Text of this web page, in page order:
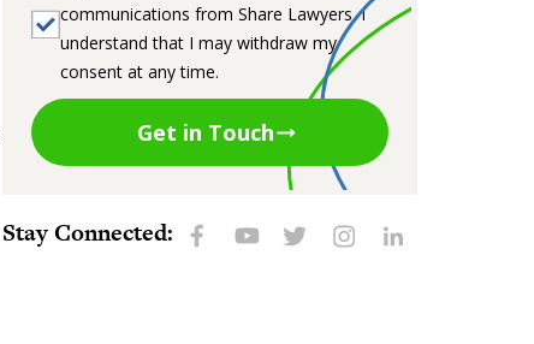
communications from Share Lawyers. I
understand that I may withdraw my
consent at any time.
Get in Touch
Stay Connected: